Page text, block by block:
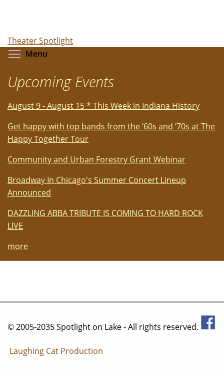
Theater Spotlight
Menu
Upcoming Events
August 9 - August 15 * This Week in Indiana History
Get happy with top bands from the ‘60s and ‘70s at The
Happy Together Tour
Community and Urban Forestry Grant Webinar
Broadway In Chicago's Summer Concert Lineup
Announced
DAZZLING ABBA TRIBUTE IS COMING TO HARD ROCK
LIVE
more
© 2005-2035 Spotlight on Lake - All rights reserved.
Laughing Cat Production